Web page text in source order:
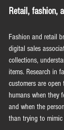
Retail, fashion,
Fashion and retail
digital sales
collections,
items. Research in
customers are
humans when they
and when the
than trying to mimic